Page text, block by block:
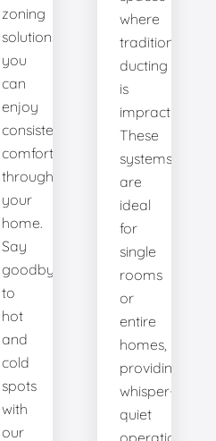
zoning
solutions,
you
can
enjoy
consistent
comfort
throughout
your
home.
Say
goodbye
to
hot
and
cold
spots
with
our
where
traditional
ducting
is
impractical.
These
systems
are
ideal
for
single
rooms
or
entire
homes,
providing
whisper-
quiet
operation